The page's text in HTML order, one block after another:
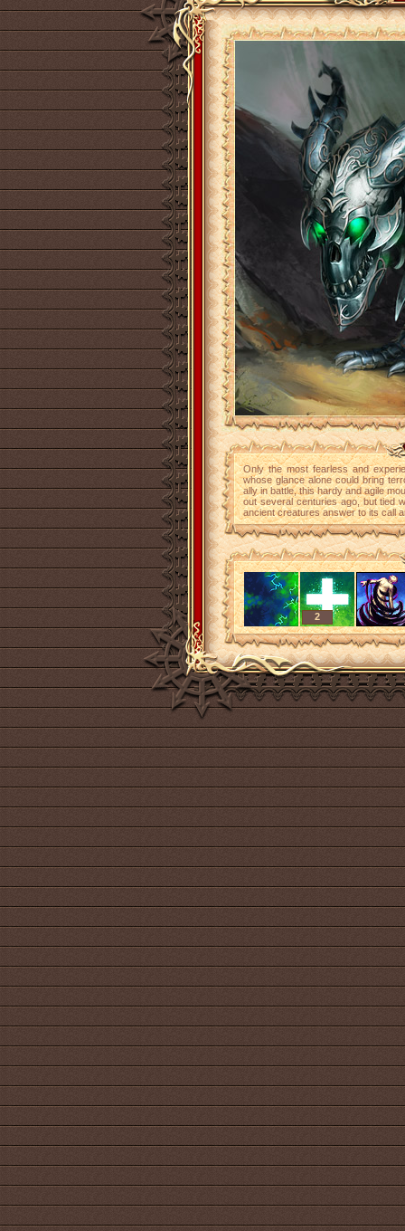
Only the most fearless and
whose glance alone could bring
ally in battle, this hardy and agile
out several centuries ago, but tied
ancient creatures answer to its call
2